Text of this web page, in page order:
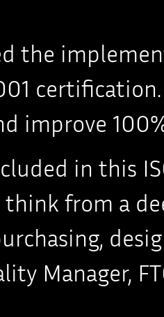
the
improve
in this
from a
Manager,